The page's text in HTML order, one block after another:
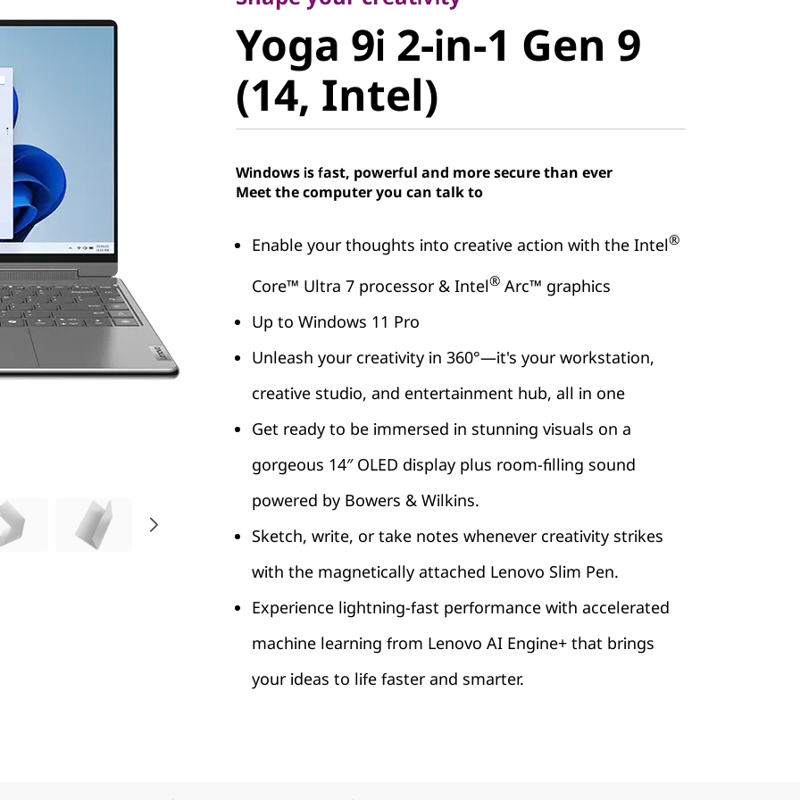
(14, Intel)
Yoga 9i 2-in-1 Gen 9
(14, Intel)
Windows is fast, powerful and more secure than ever
Meet the computer you can talk to
Enable your thoughts into creative action with the Intel®
Core™ Ultra 7 processor & Intel® Arc™ graphics
Up to Windows 11 Pro
Unleash your creativity in 360°—it's your workstation,
creative studio, and entertainment hub, all in one
Get ready to be immersed in stunning visuals on a
gorgeous 14″ OLED display plus room-filling sound
powered by Bowers & Wilkins.
Sketch, write, or take notes whenever creativity strikes
with the magnetically attached Lenovo Slim Pen.
Experience lightning-fast performance with accelerated
machine learning from Lenovo AI Engine+ that brings
your ideas to life faster and smarter.